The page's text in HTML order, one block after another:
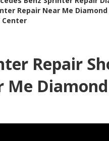
Repair Near Me Diamond
Center
Repair
Me